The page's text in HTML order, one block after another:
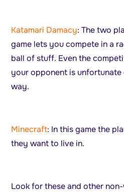
Katamari Damacy: The two
game lets you compete in a
ball of stuff. Even the
your opponent is
way.
Minecraft: In this game the
they want to live in.
Look for these and other